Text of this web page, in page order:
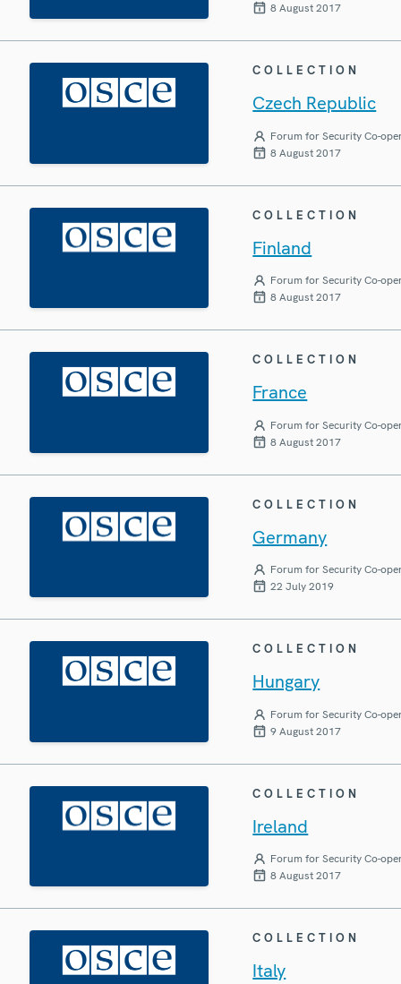
8 August 2017
COLLECTION
Czech Republic
Forum for Security Co-
8 August 2017
COLLECTION
Finland
Forum for Security Co-
8 August 2017
COLLECTION
France
Forum for Security Co-
8 August 2017
COLLECTION
Germany
Forum for Security Co-
22 July 2019
COLLECTION
Hungary
Forum for Security Co-
9 August 2017
COLLECTION
Ireland
Forum for Security Co-
8 August 2017
COLLECTION
Italy